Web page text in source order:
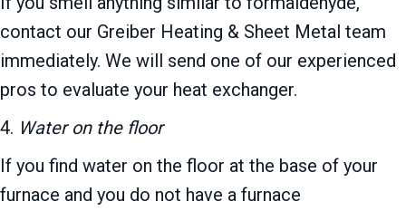
contact our Greiber Heating & Sheet Metal team
immediately. We will send one of our experienced
pros to evaluate your heat exchanger.
4. Water on the floor
If you find water on the floor at the base of your
furnace and you do not have a furnace